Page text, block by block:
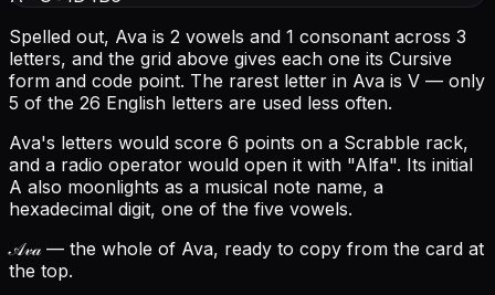
Spelled out, Ava is 2 vowels and 1 consonant across 3
letters, and the grid above gives each one its Cursive
form and code point. The rarest letter in Ava is V — only
5 of the 26 English letters are used less often.
Ava's letters would score 6 points on a Scrabble rack,
and a radio operator would open it with "Alfa". Its initial
A also moonlights as a musical note name, a
hexadecimal digit, one of the five vowels.
𝒜𝓋𝒶— the whole of Ava, ready to copy from the card at
the top.